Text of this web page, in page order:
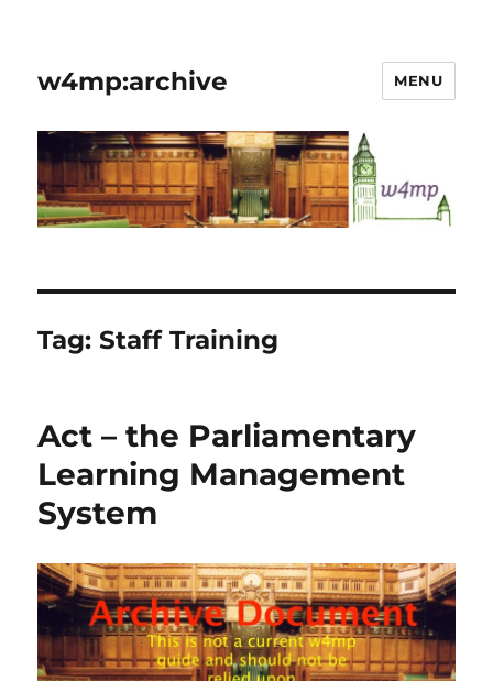
w4mp:archive MENU
Tag:Staff Training
Act – the Parliamentary
Learning Management
System